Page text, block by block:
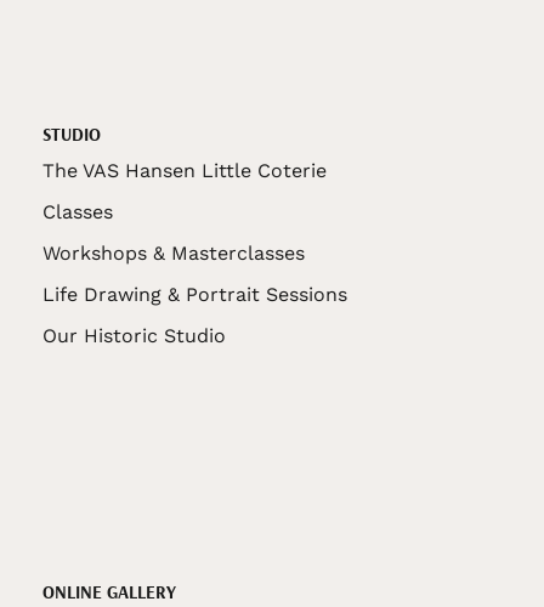
STUDIO
The VAS Hansen Little Coterie
Classes
Workshops & Masterclasses
Life Drawing & Portrait Sessions
Our Historic Studio
ONLINE GALLERY